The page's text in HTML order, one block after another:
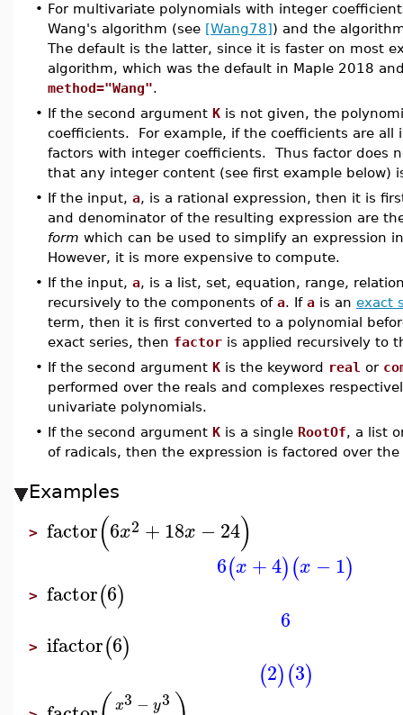
• For multivariate polynomials with integer
Wang's algorithm (see [Wang78]) and the
The default is the latter, since it is faster on most
algorithm, which was the default in Maple 2018
method="Wang".
• If the second argument K is not given, the
coefficients. For example, if the coefficients are
factors with integer coefficients. Thus factor does
that any integer content (see first example below)
• If the input, a, is a rational expression, then it is
and denominator of the resulting expression are
form which can be used to simplify an expression
However, it is more expensive to compute.
• If the input, a, is a list, set, equation, range,
recursively to the components of a. If a is an exact
term, then it is first converted to a polynomial
exact series, then factor is applied recursively to
• If the second argument K is the keyword real or
performed over the reals and complexes
univariate polynomials.
• If the second argument K is a single RootOf, a list
of radicals, then the expression is factored over
Examples
> factor(6x2 +18x −24)
6(x +4)(x −1)
> factor(6)
6
> ifactor(6)
(2)(3)
x3 − y3